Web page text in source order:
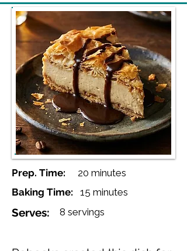
Prep. Time:
20 minutes
Baking Time:
15 minutes
Serves: 8 servings